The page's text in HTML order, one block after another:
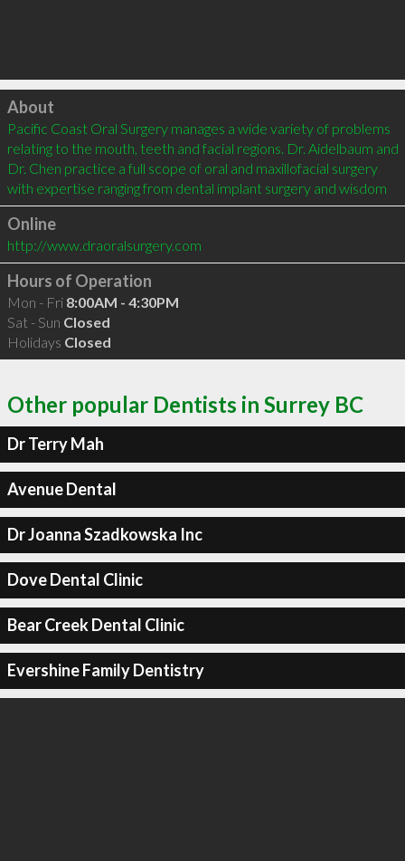
Click to load
About
Pacific Coast Oral Surgery manages a wide variety of problems
relating to the mouth, teeth and facial regions. Dr. Aidelbaum and
Dr. Chen practice a full scope of oral and maxillofacial surgery
with expertise ranging from dental implant surgery and wisdom
Online
http://www.draoralsurgery.com
Hours of Operation
Mon - Fri 8:00AM - 4:30PM
Sat - Sun Closed
Holidays Closed
Other popular Dentists in Surrey BC
Dr Terry Mah
Avenue Dental
Dr Joanna Szadkowska Inc
Dove Dental Clinic
Bear Creek Dental Clinic
Evershine Family Dentistry